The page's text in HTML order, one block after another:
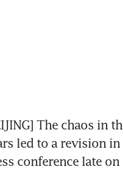
The chaos in
led to a revision
conference late on